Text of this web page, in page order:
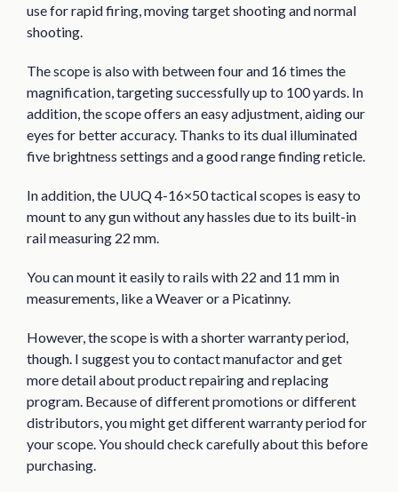
use for rapid firing, moving target shooting and normal
shooting.
The scope is also with between four and 16 times the
magnification, targeting successfully up to 100 yards. In
addition, the scope offers an easy adjustment, aiding our
eyes for better accuracy. Thanks to its dual illuminated
five brightness settings and a good range finding reticle.
In addition, the UUQ 4-16×50 tactical scopes is easy to
mount to any gun without any hassles due to its built-in
rail measuring 22 mm.
You can mount it easily to rails with 22 and 11 mm in
measurements, like a Weaver or a Picatinny.
However, the scope is with a shorter warranty period,
though. I suggest you to contact manufactor and get
more detail about product repairing and replacing
program. Because of different promotions or different
distributors, you might get different warranty period for
your scope. You should check carefully about this before
purchasing.